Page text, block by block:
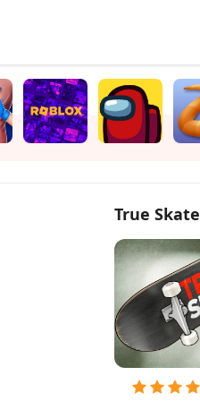
True Skate